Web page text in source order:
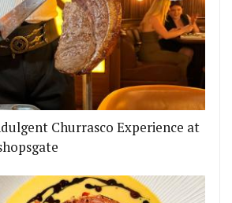
Churrasco Experience at